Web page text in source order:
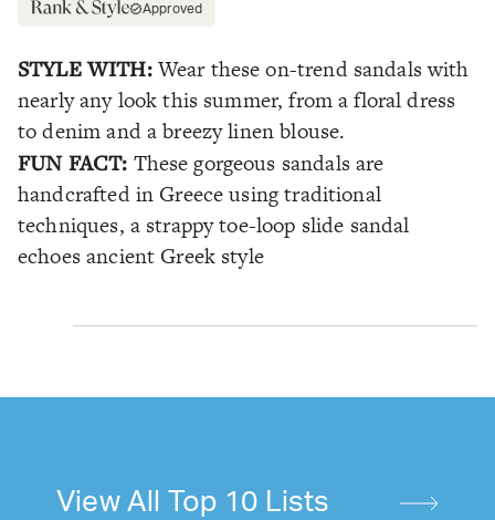
Approved
STYLE WITH:Wear these on-trend sandals with
nearly any look this summer, from a floral dress
to denim and a breezy linen blouse.
FUN FACT: These gorgeous sandals are
handcrafted in Greece using traditional
techniques, a strappy toe-loop slide sandal
echoes ancient Greek style
View All Top 10 Lists